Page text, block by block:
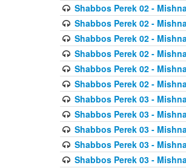
Shabbos Perek 02 -
Shabbos Perek 02 -
Shabbos Perek 02 -
Shabbos Perek 02 -
Shabbos Perek 02 -
Shabbos Perek 02 -
Shabbos Perek 03 -
Shabbos Perek 03 -
Shabbos Perek 03 -
Shabbos Perek 03 -
Shabbos Perek 03 -